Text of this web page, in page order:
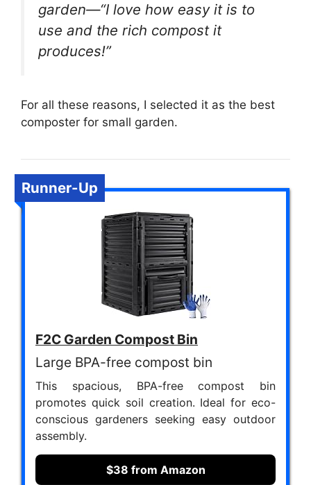
garden—“I love how easy it is to
use and the rich compost it
produces!”
For all these reasons, I selected it as the best
composter for small garden.
Runner-Up
F2C Garden Compost Bin
Large BPA-free compost bin
This spacious, BPA-free compost bin
promotes quick soil creation. Ideal for eco-
conscious gardeners seeking easy outdoor
assembly.
$38 from Amazon